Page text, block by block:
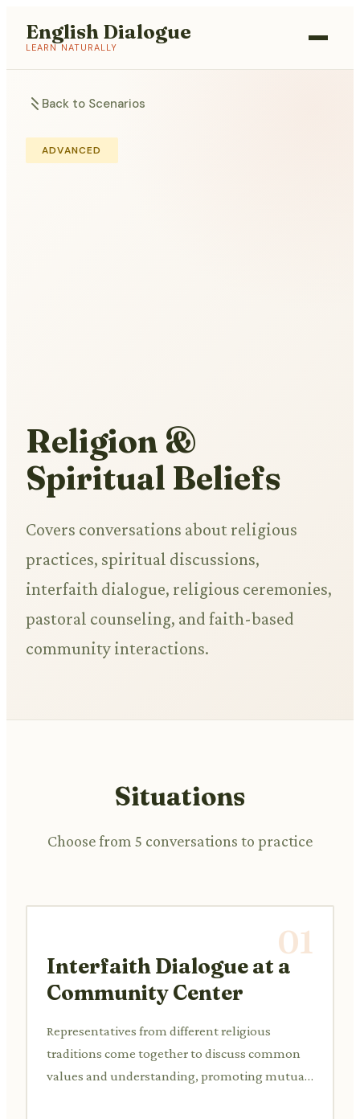
English Dialogue
LEARN NATURALLY
Back to Scenarios
ADVANCED
Religion &
Spiritual Beliefs
Covers conversations about religious
practices, spiritual discussions,
interfaith dialogue, religious ceremonies,
pastoral counseling, and faith-based
community interactions.
Situations
Choose from 5 conversations to practice
01
Interfaith Dialogue at a
Community Center
Representatives from different religious
traditions come together to discuss common
values and understanding, promoting mutual